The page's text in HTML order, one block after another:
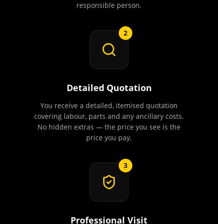
responsible person.
2
Detailed Quotation
You receive a detailed, itemised quotation
covering labour, parts and any ancillary costs.
No hidden extras — the price you see is the
price you pay.
3
Professional Visit